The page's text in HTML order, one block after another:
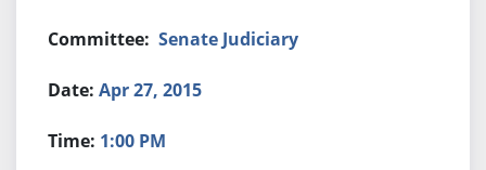
Senate Judiciary
Apr 27, 2015
1:00 PM